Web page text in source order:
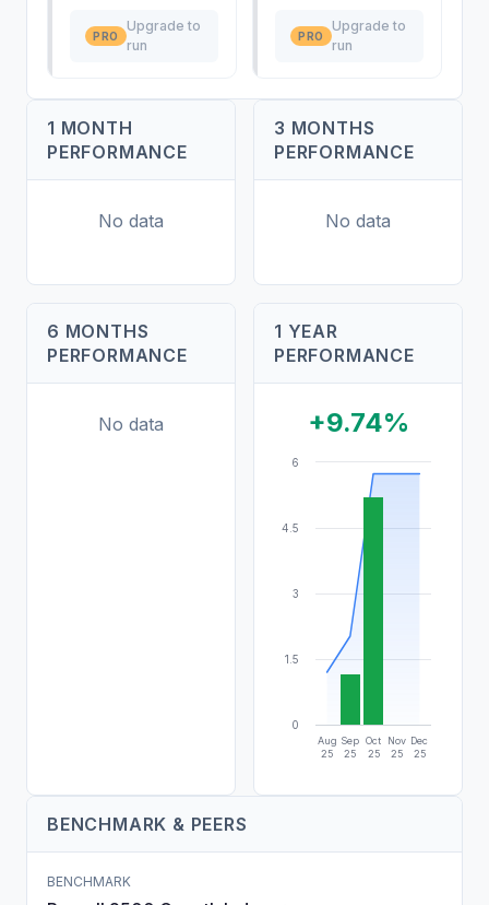
PRO
Upgrade to
run
PRO
Upgrade to
run
1 MONTH
PERFORMANCE
No data
3 MONTHS
PERFORMANCE
No data
6 MONTHS
PERFORMANCE
No data
1 YEAR
PERFORMANCE
+9.74%
Aug
25
Sep
25
Oct
25
Nov
25
Dec
25
0
1.5
3
4.5
6
BENCHMARK & PEERS
BENCHMARK